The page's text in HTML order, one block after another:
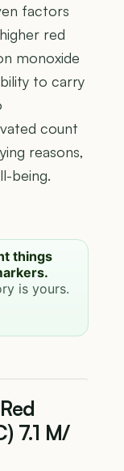
factors
red
monoxide
to carry
count
reasons,
being.
things
is yours.
7.1 M/